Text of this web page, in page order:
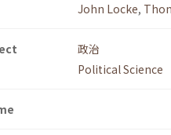
John Locke,
政治
Political Science